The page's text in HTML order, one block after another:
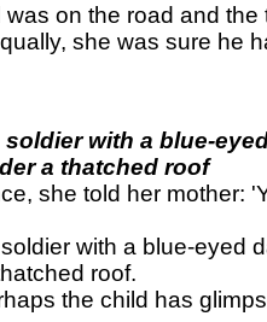
on the road and the
she was sure he
with a blue-
a thatched roof
she told her mother:
with a blue-eyed
roof.
the child has